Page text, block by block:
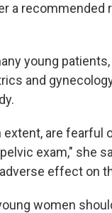
a
young
and
extent, are
exam," she
effect on
women